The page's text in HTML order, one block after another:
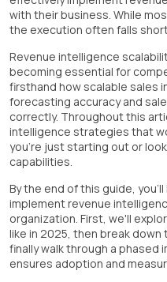
with their business. While
the execution often falls
Revenue intelligence
becoming essential for
firsthand how scalable sales
forecasting accuracy and
correctly. Throughout this
intelligence strategies that
you're just starting out or
capabilities.
By the end of this guide,
implement revenue
organization. First, we'll
like in 2025, then break
finally walk through a
ensures adoption and